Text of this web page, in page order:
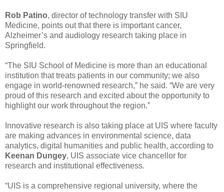
Rob Patino, director of technology transfer with SIU
Medicine, points out that there is important cancer,
Alzheimer’s and audiology research taking place in
Springfield.
“The SIU School of Medicine is more than an educational
institution that treats patients in our community; we also
engage in world-renowned research,” he said. “We are very
proud of this research and excited about the opportunity to
highlight our work throughout the region.”
Innovative research is also taking place at UIS where faculty
are making advances in environmental science, data
analytics, digital humanities and public health, according to
Keenan Dungey, UIS associate vice chancellor for
research and institutional effectiveness.
“UIS is a comprehensive regional university, where the